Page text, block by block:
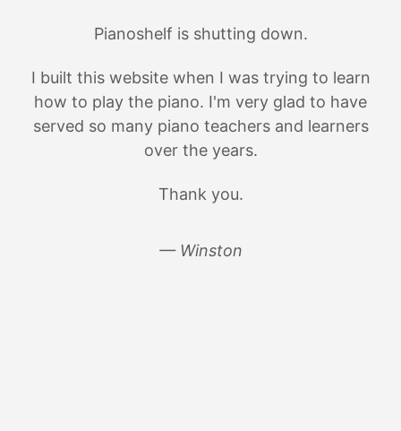
Pianoshelf is shutting down.
I built this website when I was trying to learn
how to play the piano. I'm very glad to have
served so many piano teachers and learners
over the years.
Thank you.
— Winston